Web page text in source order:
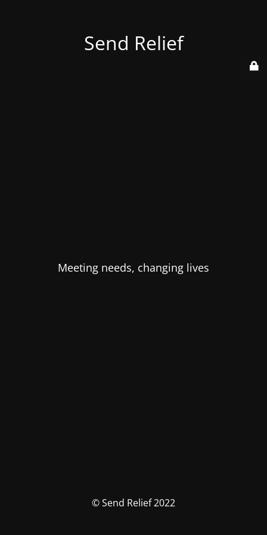
Send Relief
Meeting needs, changing lives
© Send Relief 2022